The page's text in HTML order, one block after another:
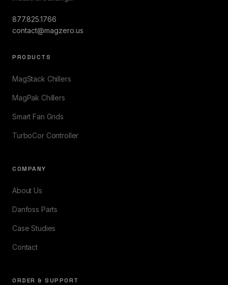
877.825.1766
contact@magzero.us
PRODUCTS
MagStack Chillers
MagPak Chillers
Smart Fan Grids
TurboCor Controller
COMPANY
About Us
Danfoss Parts
Case Studies
Contact
ORDER & SUPPORT